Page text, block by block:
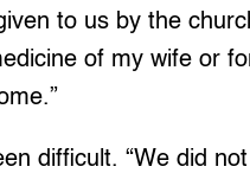
to us by the
of my wife or
difficult. “We did